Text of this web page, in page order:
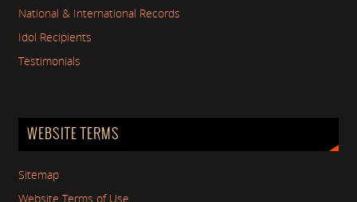
National & International Records
Idol Recipients
Testimonials
WEBSITE TERMS
Sitemap
Website Terms of Use